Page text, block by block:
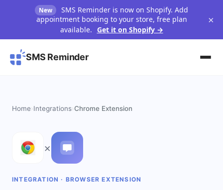
New
SMS Reminder is now on Shopify. Add
appointment booking to your store, free plan
available. Get it on Shopify →
×
SMS Reminder
Home›Integrations›Chrome Extension
×
INTEGRATION · BROWSER EXTENSION